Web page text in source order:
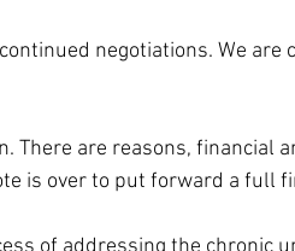
negotiations. We are
There are reasons, financial
is over to put forward a full